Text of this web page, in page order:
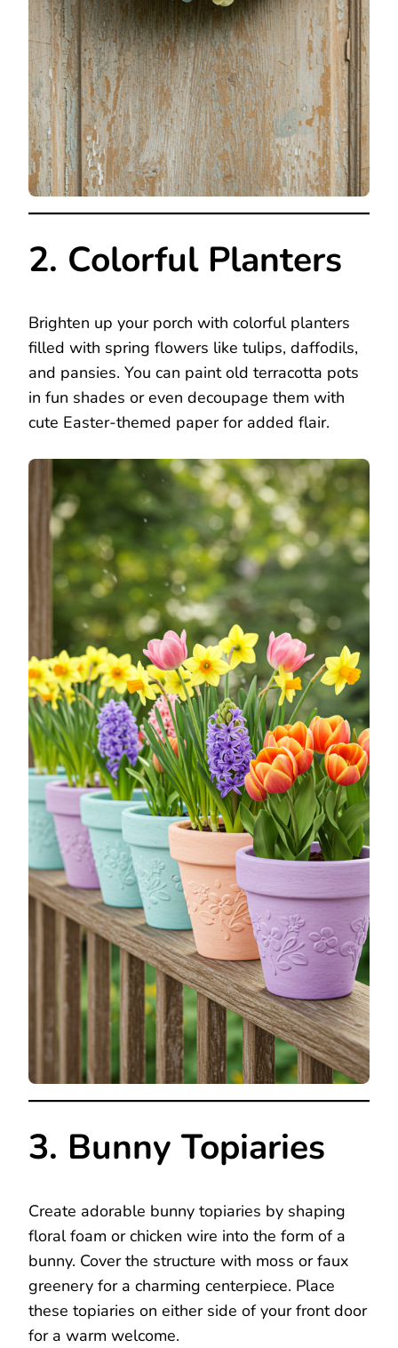
2. Colorful Planters
Brighten up your porch with colorful planters
filled with spring flowers like tulips, daffodils,
and pansies. You can paint old terracotta pots
in fun shades or even decoupage them with
cute Easter-themed paper for added flair.
3. Bunny Topiaries
Create adorable bunny topiaries by shaping
floral foam or chicken wire into the form of a
bunny. Cover the structure with moss or faux
greenery for a charming centerpiece. Place
these topiaries on either side of your front door
for a warm welcome.